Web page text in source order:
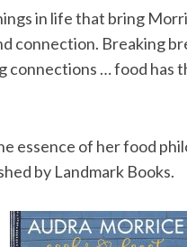
in life that bring
connection. Breaking
… food has
essence of her food
by Landmark Books.